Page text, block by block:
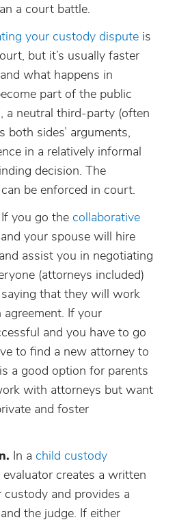
a court battle.
your custody dispute is
but it’s usually faster
what happens in
part of the public
a neutral third-party (often
both sides’ arguments,
in a relatively informal
decision. The
be enforced in court.
If you go the collaborative
your spouse will hire
assist you in negotiating
(attorneys included)
that they will work
If your
and you have to go
to find a new attorney to
a good option for parents
with attorneys but want
and foster
In a child custody
evaluator creates a written
and provides a
the judge. If either